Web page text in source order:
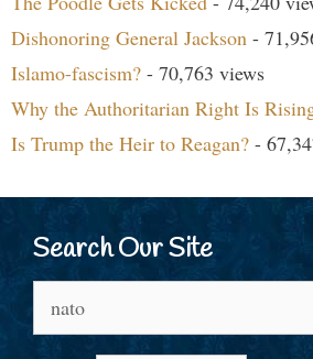
Dishonoring General Jackson -
Islamo-fascism? - 70,763 views
Why the Authoritarian Right Is
Is Trump the Heir to Reagan? -
Search Our Site
for: